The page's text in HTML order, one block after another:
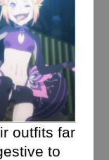
outfits far
to